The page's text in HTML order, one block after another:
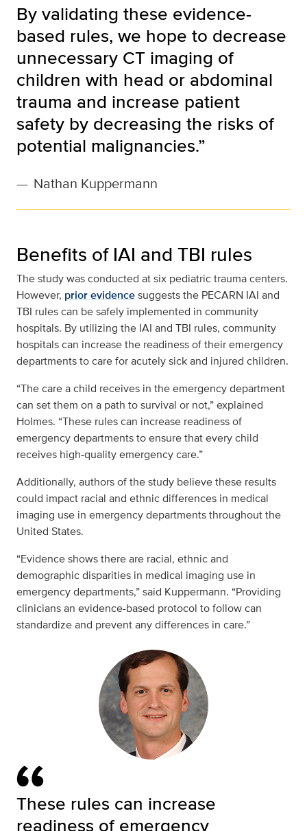
By validating these evidence-
based rules, we hope to decrease
unnecessary CT imaging of
children with head or abdominal
trauma and increase patient
safety by decreasing the risks of
potential malignancies.”
— Nathan Kuppermann
Benefits of IAI and TBI rules
The study was conducted at six pediatric trauma centers.
However, prior evidencesuggests the PECARN IAI and
TBI rules can be safely implemented in community
hospitals. By utilizing the IAI and TBI rules, community
hospitals can increase the readiness of their emergency
departments to care for acutely sick and injured children.
“The care a child receives in the emergency department
can set them on a path to survival or not,” explained
Holmes. “These rules can increase readiness of
emergency departments to ensure that every child
receives high-quality emergency care.”
Additionally, authors of the study believe these results
could impact racial and ethnic differences in medical
imaging use in emergency departments throughout the
United States.
“Evidence shows there are racial, ethnic and
demographic disparities in medical imaging use in
emergency departments,” said Kuppermann. “Providing
clinicians an evidence-based protocol to follow can
standardize and prevent any differences in care.”
These rules can increase
readiness of emergency